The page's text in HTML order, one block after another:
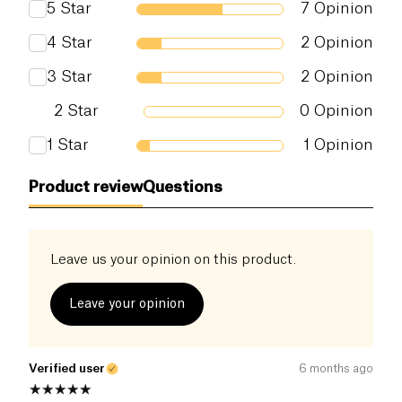
create exotic curries. Free from additives and
preservatives, this 100% natural cream is a must-
have for healthy cooking.
Salt (g) 0.07 g
5 Star 7 Opinion
4 Star 2 Opinion
3 Star 2 Opinion
2 Star 0 Opinion
1 Star 1 Opinion
Product reviewQuestions
Leave us your opinion on this product.
Leave your opinion
Verified user 6 months ago